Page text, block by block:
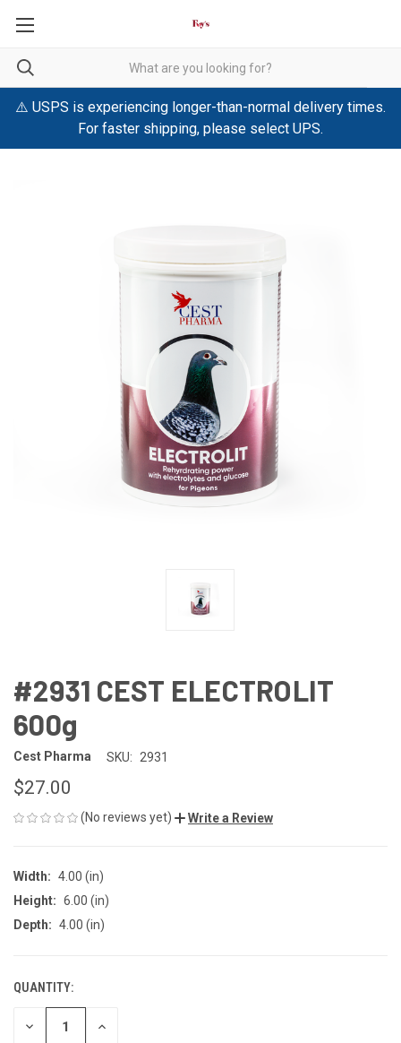
⚠️ USPS is experiencing longer-than-normal delivery times.
For faster shipping, please select UPS.
#2931 CEST ELECTROLIT
600g
Cest Pharma SKU: 2931
$27.00
(No reviews yet) Write a Review
Width: 4.00 (in)
Height: 6.00 (in)
Depth: 4.00 (in)
CURRENT
STOCK:
QUANTITY:
DECREASE INCREASE